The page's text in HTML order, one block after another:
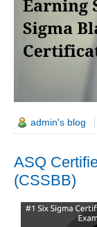
admin's blog
ASQ
(CSSBB)